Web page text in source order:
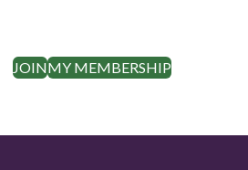
JOINMY MEMBERSHIP